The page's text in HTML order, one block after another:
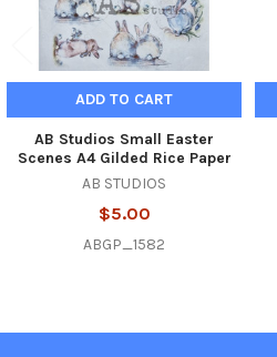
ADD TO CART
AB Studios Small Easter
Scenes A4 Gilded Rice Paper
AB STUDIOS
$5.00
ABGP_1582